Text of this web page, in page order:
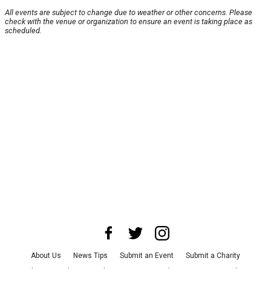
All events are subject to change due to weather or other concerns. Please
check with the venue or organization to ensure an event is taking place as
scheduled.
About Us News Tips Submit an Event
Submit a Charity